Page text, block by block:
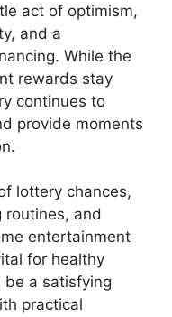
act of optimism,
and a
While the
rewards stay
continues to
provide moments
lottery chances,
routines, and
entertainment
for healthy
be a satisfying
practical